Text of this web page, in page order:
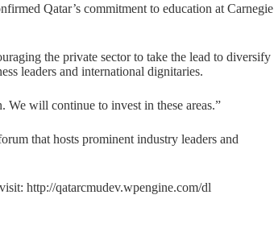
Qatar’s commitment to education at Carnegie
the private sector to take the lead to diversify
leaders and international dignitaries.
We will continue to invest in these areas.”
that hosts prominent industry leaders and
http://qatarcmudev.wpengine.com/dl